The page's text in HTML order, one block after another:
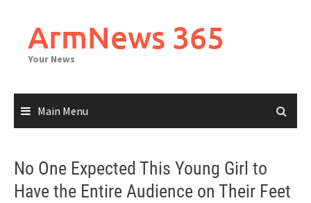
contentArmNews 365
Your News
Main Menu
No One Expected This Young Girl to
Have the Entire Audience on Their Feet